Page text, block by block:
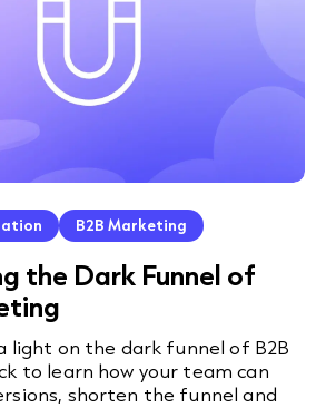
B2B Marketing
the Dark Funnel of
light on the dark funnel of B2B
to learn how your team can
shorten the funnel and